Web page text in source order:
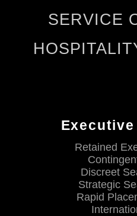
SERVICE
Retained
Discreet
Strategic
Rapid